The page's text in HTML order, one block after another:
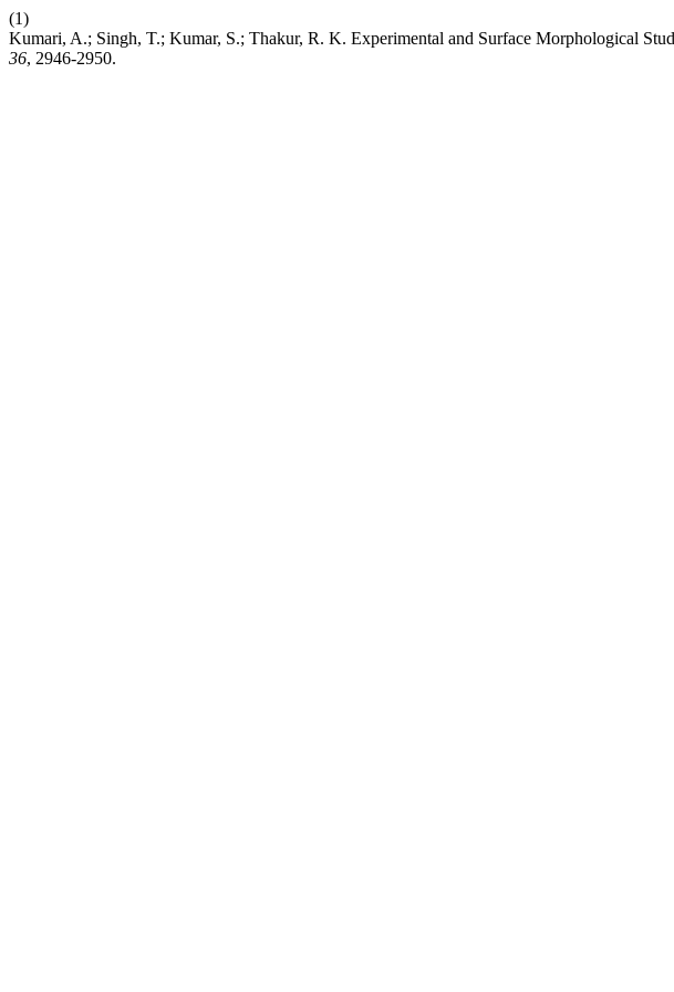
(1)
Kumari, A.; Singh, T.; Kumar, S.; Thakur, R. K. Experimental and Surface Morphological
36, 2946-2950.